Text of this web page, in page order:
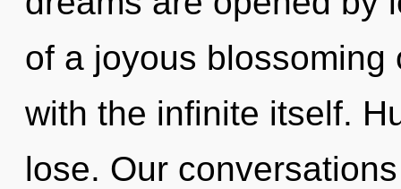
of a joyous
with the infinite itself.
lose. Our